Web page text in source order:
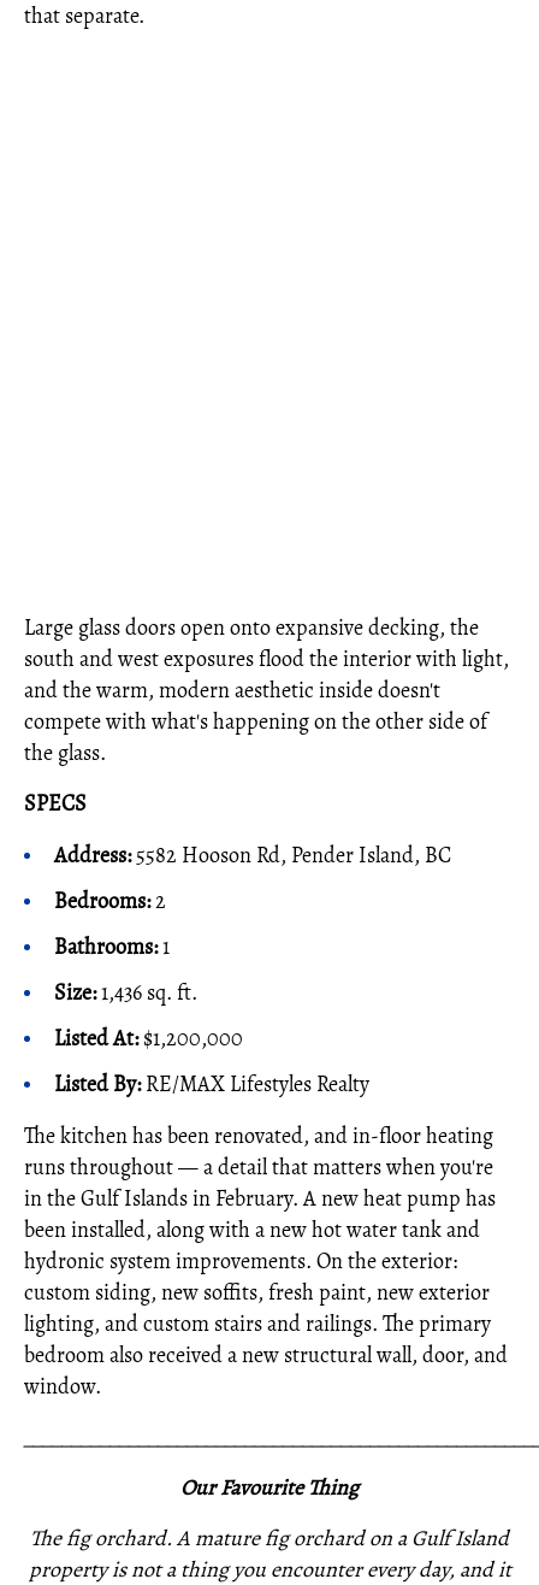
that separate.
Large glass doors open onto expansive decking, the
south and west exposures flood the interior with light,
and the warm, modern aesthetic inside doesn't
compete with what's happening on the other side of
the glass.
SPECS
Address:5582 Hooson Rd, Pender Island, BC
Bedrooms:2
Bathrooms:1
Size:1,436 sq. ft.
Listed At:$1,200,000
Listed By:RE/MAX Lifestyles Realty
The kitchen has been renovated, and in-floor heating
runs throughout — a detail that matters when you're
in the Gulf Islands in February. A new heat pump has
been installed, along with a new hot water tank and
hydronic system improvements. On the exterior:
custom siding, new soffits, fresh paint, new exterior
lighting, and custom stairs and railings. The primary
bedroom also received a new structural wall, door, and
window.
Our Favourite Thing
The fig orchard. A mature fig orchard on a Gulf Island
property is not a thing you encounter every day, and it